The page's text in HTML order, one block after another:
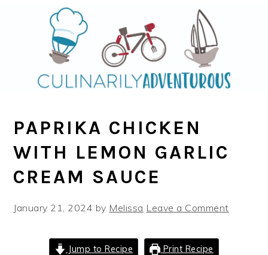
PAPRIKA CHICKEN
WITH LEMON GARLIC
CREAM SAUCE
January 21, 2024 by Melissa Leave a Comment
Jump to Recipe Print Recipe